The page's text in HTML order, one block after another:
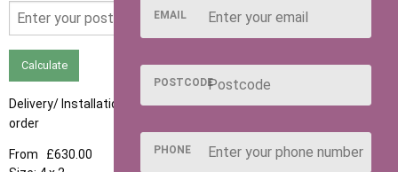
Calculate
Delivery/ Installation times are approximately 3-4 weeks from
order
From £630.00
EMAIL
POSTCODE
PHONE